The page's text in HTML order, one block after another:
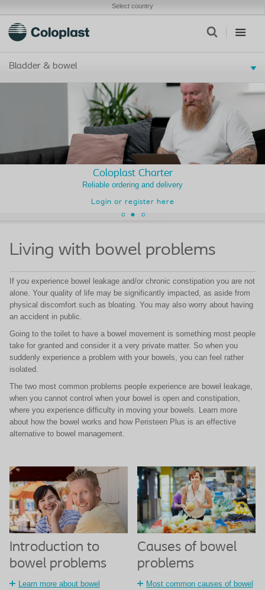
Select country
Bladder & bowel
Coloplast Charter
Reliable ordering and delivery
Login or register here
Living with bowel problems
If you experience bowel leakage and/or chronic constipation you are not
alone. Your quality of life may be significantly impacted, as aside from
physical discomfort such as bloating. You may also worry about having
an accident in public.
Going to the toilet to have a bowel movement is something most people
take for granted and consider it a very private matter. So when you
suddenly experience a problem with your bowels, you can feel rather
isolated.
The two most common problems people experience are bowel leakage,
when you cannot control when your bowel is open and constipation,
where you experience difficulty in moving your bowels. Learn more
about how the bowel works and how Peristeen Plus is an effective
alternative to bowel management.
Introduction to
bowel problems
Learn more about bowel
Causes of bowel
problems
Most common causes of bowel